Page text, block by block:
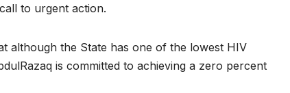
to urgent action.
although the State has one of the lowest HIV
is committed to achieving a zero percent